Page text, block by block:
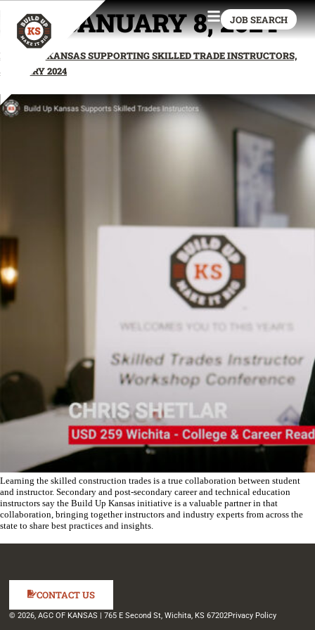
JOB SEARCH
DAY: JANUARY 8, 2024
BUILD UP KANSAS SUPPORTING SKILLED TRADE INSTRUCTORS,
JANUARY 2024
Learning the skilled construction trades is a true collaboration between student
and instructor. Secondary and post-secondary career and technical education
instructors say the Build Up Kansas initiative is a valuable partner in that
collaboration, bringing together instructors and industry experts from across the
state to share best practices and insights.
CONTACT US
© 2026, AGC OF KANSAS | 765 E Second St, Wichita, KS 67202Privacy Policy